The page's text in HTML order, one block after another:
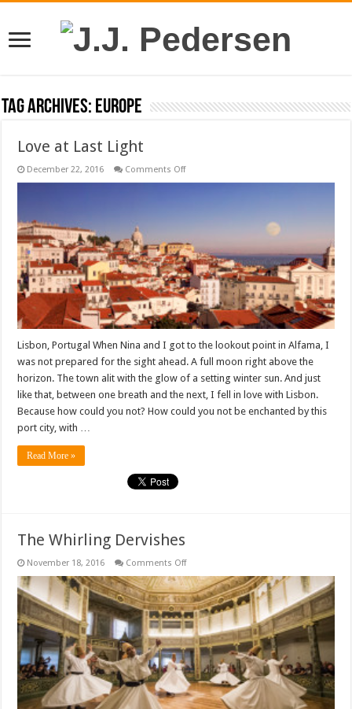
Tag Archives: Europe
Love at Last Light
December 22, 2016 Comments Offon
Lisbon, Portugal When Nina and I got to the lookout point in Alfama, I
was not prepared for the sight ahead. A full moon right above the
horizon. The town alit with the glow of a setting winter sun. And just
like that, between one breath and the next, I fell in love with Lisbon.
Because how could you not? How could you not be enchanted by this
port city, with …
Read More »
The Whirling Dervishes
November 18, 2016 Comments Offon
Whirling
Dervishes